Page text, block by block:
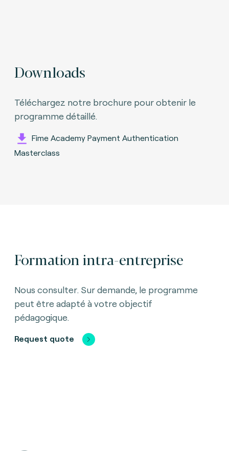
Downloads
Téléchargez notre brochure pour obtenir le
programme détaillé.
Fime Academy Payment Authentication
Masterclass
Formation intra-entreprise
Nous consulter. Sur demande, le programme
peut être adapté à votre objectif
pédagogique.
Request quote